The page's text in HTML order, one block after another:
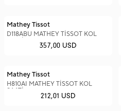
Mathey Tissot
D118ABU MATHEY TİSSOT KOL
357,00 USD
Mathey Tissot
H810AI MATHEY TİSSOT KOL
SAATİ
212,01 USD